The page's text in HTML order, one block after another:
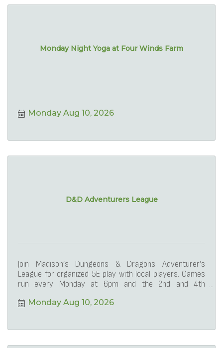
Monday Night Yoga at Four Winds Farm
Monday Aug 10, 2026
D&D Adventurers League
Join Madison’s Dungeons & Dragons Adventurer’s
League for organized 5E play with local players. Games
run every Monday at 6pm and the 2nd and 4th
Monday Aug 10, 2026